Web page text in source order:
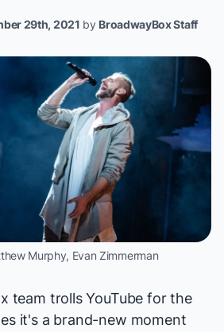
29th, 2021 by BroadwayBox Staff
Murphy, Evan Zimmerman
team trolls YouTube for the
it's a brand-new moment